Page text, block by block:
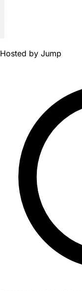
Hosted by Jump